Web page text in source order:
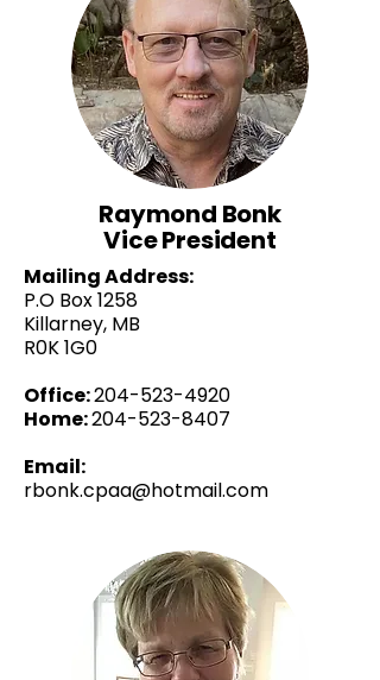
Raymond Bonk
Vice President
Mailing Address:
P.O Box 1258
Killarney, MB
R0K 1G0
Office:204-523-4920
Home:204-523-8407
Email:
rbonk.cpaa@hotmail.com